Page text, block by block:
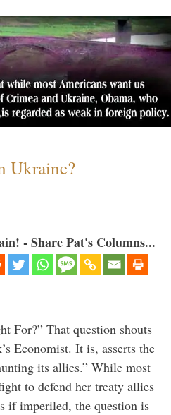
Ukraine?
- Share Pat's Columns...
For?” That question shouts
Economist. It is, asserts the
its allies.” While most
to defend her treaty allies
if imperiled, the question is